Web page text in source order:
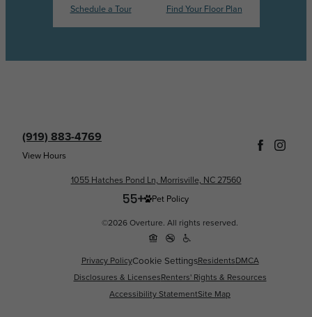
Schedule a Tour Find Your Floor Plan
(919) 883-4769
View Hours
1055 Hatches Pond Ln, Morrisville, NC 27560
Pet Policy
©2026 Overture. All rights reserved.
Privacy PolicyCookie SettingsResidentsDMCA
Disclosures & LicensesRenters' Rights & Resources
Accessibility StatementSite Map